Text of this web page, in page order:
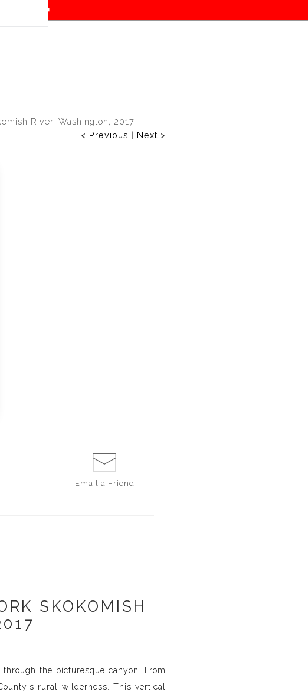
for 30% off!
River, Washington, 2017
< Previous | Next >
Email a Friend
SKOKOMISH
the picturesque canyon. From
rural wilderness. This vertical